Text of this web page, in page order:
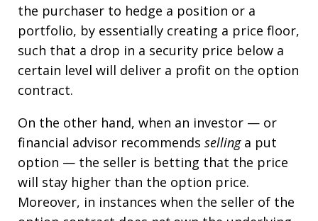
the purchaser to hedge a position or a
portfolio, by essentially creating a price floor,
such that a drop in a security price below a
certain level will deliver a profit on the option
contract.
On the other hand, when an investor — or
financial advisor recommends sellinga put
option — the seller is betting that the price
will stay higher than the option price.
Moreover, in instances when the seller of the